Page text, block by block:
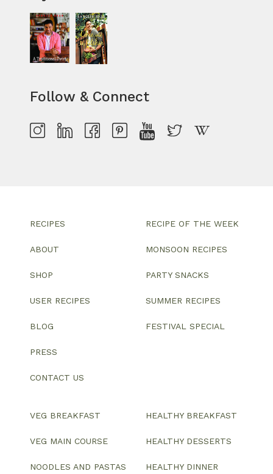
Follow & Connect
RECIPES
ABOUT
SHOP
USER RECIPES
BLOG
PRESS
CONTACT US
RECIPE OF THE WEEK
MONSOON RECIPES
PARTY SNACKS
SUMMER RECIPES
FESTIVAL SPECIAL
VEG BREAKFAST
VEG MAIN COURSE
NOODLES AND PASTAS
HEALTHY BREAKFAST
HEALTHY DESSERTS
HEALTHY DINNER